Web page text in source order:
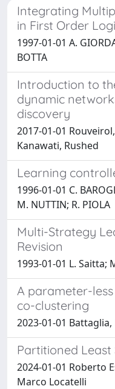
Integrating
in First Order
1997-01-01 A.
BOTTA
Introduction to
dynamic
discovery
2017-01-01
Kanawati, Rushed
Learning
1996-01-01 C.
M. NUTTIN; R. PIOLA
Multi-Strategy
Revision
1993-01-01 L. Saitta;
A parameter-
co-clustering
2023-01-01
Partitioned Least
2024-01-01 Roberto
Marco Locatelli